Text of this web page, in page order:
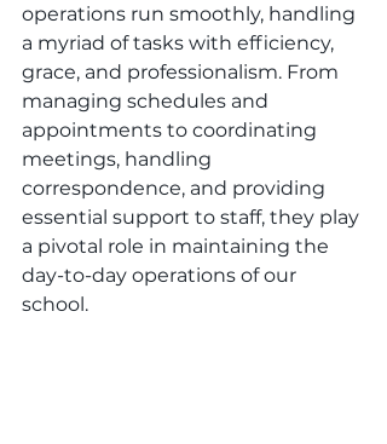
operations run smoothly, handling
a myriad of tasks with efficiency,
grace, and professionalism. From
managing schedules and
appointments to coordinating
meetings, handling
correspondence, and providing
essential support to staff, they play
a pivotal role in maintaining the
day-to-day operations of our
school.